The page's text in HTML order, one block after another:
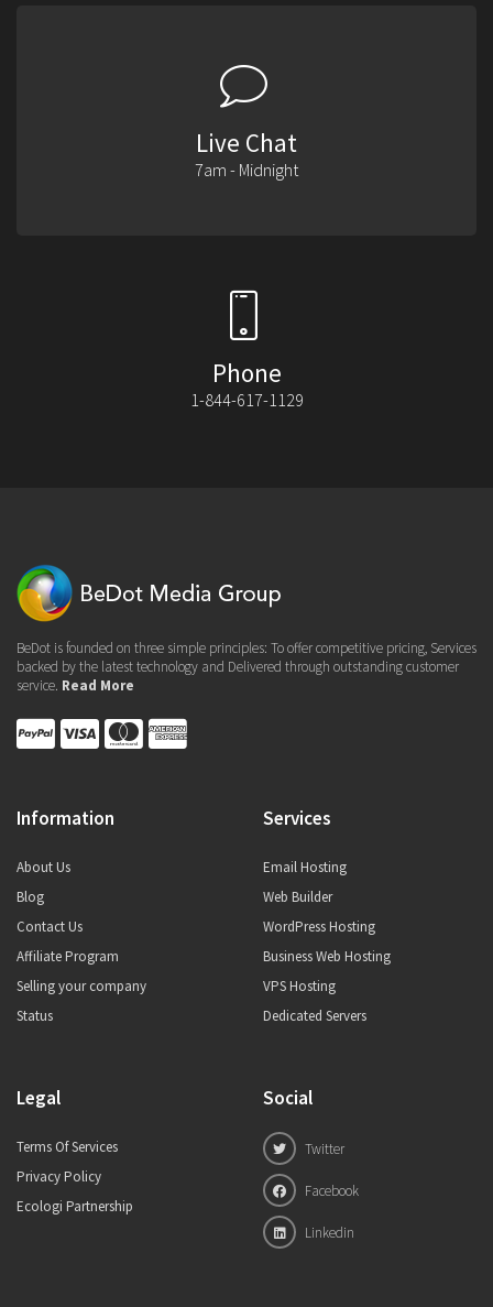
Live Chat
7am - Midnight
Phone
1-844-617-1129
BeDot is founded on three simple principles: To offer competitive pricing, Services
backed by the latest technology and Delivered through outstanding customer
service. Read More
Information
About Us
Blog
Contact Us
Affiliate Program
Selling your company
Status
Services
Email Hosting
Web Builder
WordPress Hosting
Business Web Hosting
VPS Hosting
Dedicated Servers
Legal
Terms Of Services
Privacy Policy
Ecologi Partnership
Social
Twitter
Facebook
Linkedin